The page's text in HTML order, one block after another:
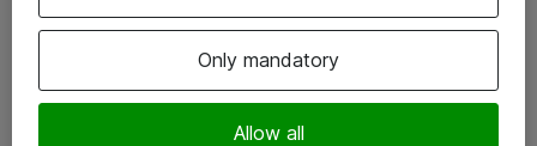
Om eShop
Salgs- og leveringsbetingelser
Only mandatory
Allow all